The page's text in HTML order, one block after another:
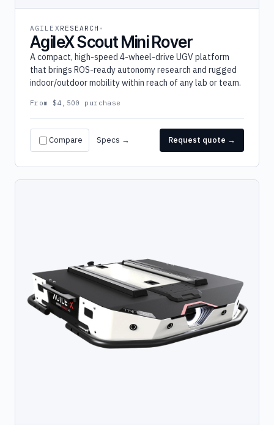
AGILEX RESEARCH
AgileX Scout Mini Rover
A compact, high-speed 4-wheel-drive UGV platform
that brings ROS-ready autonomy research and rugged
indoor/outdoor mobility within reach of any lab or team.
From $4,500 purchase
Compare Specs → Request quote →